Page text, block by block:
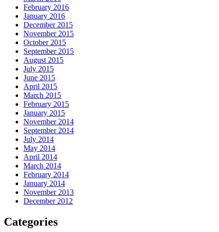
February 2016
January 2016
December 2015
November 2015
October 2015
September 2015
August 2015
July 2015
June 2015
April 2015
March 2015
February 2015
January 2015
November 2014
September 2014
July 2014
May 2014
April 2014
March 2014
February 2014
January 2014
November 2013
December 2012
Categories